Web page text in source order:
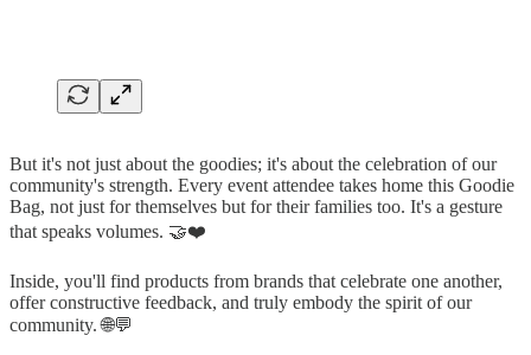
But it's not just about the goodies; it's about the celebration of our
community's strength. Every event attendee takes home this Goodie
Bag, not just for themselves but for their families too. It's a gesture
that speaks volumes. 🤝❤️
Inside, you'll find products from brands that celebrate one another,
offer constructive feedback, and truly embody the spirit of our
community. 🌐💬